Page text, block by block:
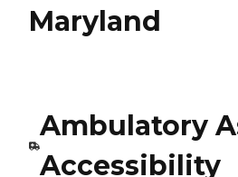
Maryland
Ambulatory
Accessibility